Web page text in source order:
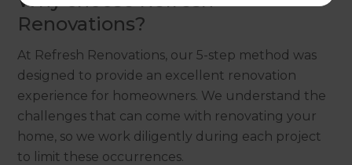
Renovations?
At Refresh Renovations, our 5-step method was
designed to provide an excellent renovation
experience for homeowners. We understand the
challenges that can come with renovating your
home, so we work diligently during each project
to limit these occurrences.